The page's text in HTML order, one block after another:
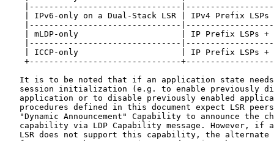
|-------------------------------
| IPv6-only on a Dual-Stack LSR | IPv4 Prefix LSPs
|-------------------------------
| mLDP-only                     | IP Prefix LSPs +
|-------------------------------
| ICCP-only                     | IP Prefix LSPs +
+-------------------------------
It is to be noted that if an application state
session initialization (e.g. to enable previously
application or to disable previously enabled
procedures defined in this document expect LSR
"Dynamic Announcement" Capability to announce the
capability via LDP Capability message. However, if
LSR does not support this capability, the alternate